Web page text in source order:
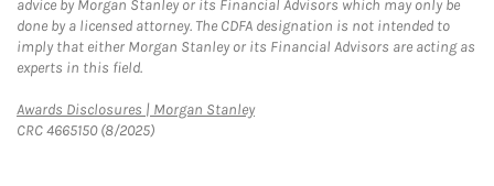
advice by Morgan Stanley or its Financial Advisors which may only be
done by a licensed attorney. The CDFA designation is not intended to
imply that either Morgan Stanley or its Financial Advisors are acting as
experts in this field.
Awards Disclosures | Morgan StanleyLink Opens in New Tab
CRC 4665150 (8/2025)